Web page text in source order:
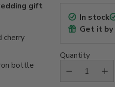
gift
cherry
bottle
In stock
Get it by
Quantity